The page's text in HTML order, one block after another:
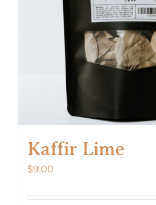
Kaffir Lime
$9.00